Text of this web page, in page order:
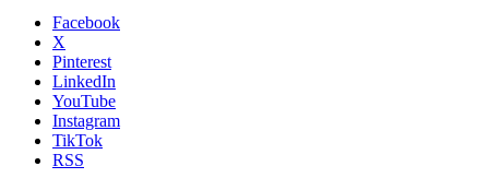
Facebook
X
Pinterest
LinkedIn
YouTube
Instagram
TikTok
RSS